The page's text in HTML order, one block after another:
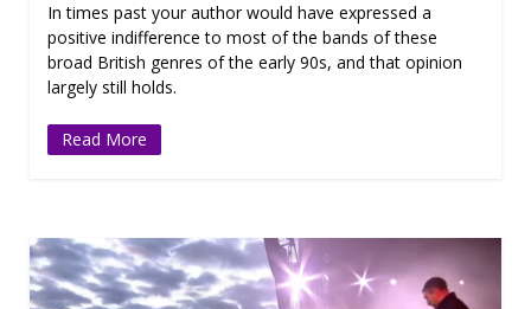
In times past your author would have expressed a
positive indifference to most of the bands of these
broad British genres of the early 90s, and that opinion
largely still holds.
Read More